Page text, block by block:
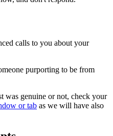
calls to you about your
purporting to be from
was genuine or not, check your
or tab as we will have also